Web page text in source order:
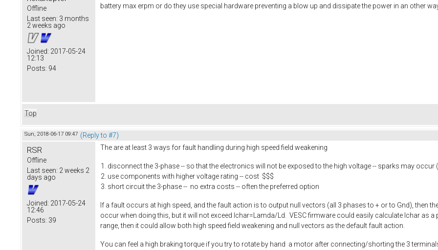
Offline
Last seen: 3 months
2 weeks ago
Joined: 2017-05-24
12:13
Posts: 94
battery max erpm or do they use special hardware preventing a blow up and dissipate the power in an other
Top
Sun, 2018-06-17 09:47 (Reply to #7)
RSR
Offline
Last seen: 2 weeks 2
days ago
Joined: 2017-05-24
12:46
Posts: 39
The are at least 3 ways for fault handling during high speed field weakening
disconnect the 3-phase -- so that the electronics will not be exposed to the high voltage -- sparks may
use components with higher voltage rating -- cost $$$
short circuit the 3-phase -- no extra costs -- often the preferred option
If a fault occurs at high speed, and the fault action is to output null vectors (all 3 phases to + or to Gnd), then
occur when doing this, but it will not exceed Ichar=Lamda/Ld. VESC firmware could easily calculate Ichar as
range, then it could allow both high speed field weakening and null vectors as the default fault action.
You can feel a high braking torque if you try to rotate by hand a motor after connecting/shorting the 3